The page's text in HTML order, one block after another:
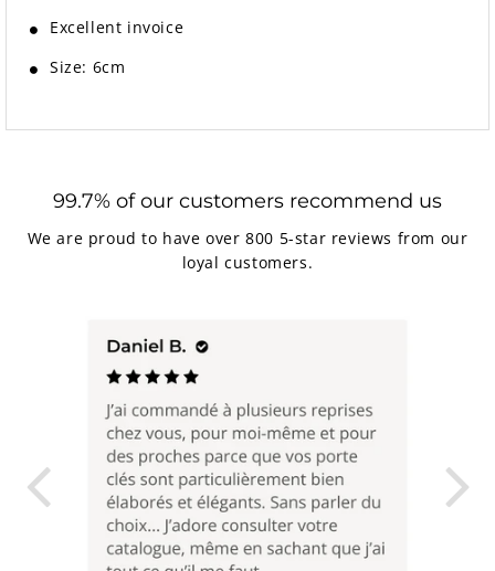
Excellent invoice
Size: 6cm
99.7% of our customers recommend us
We are proud to have over 800 5-star reviews from our
loyal customers.